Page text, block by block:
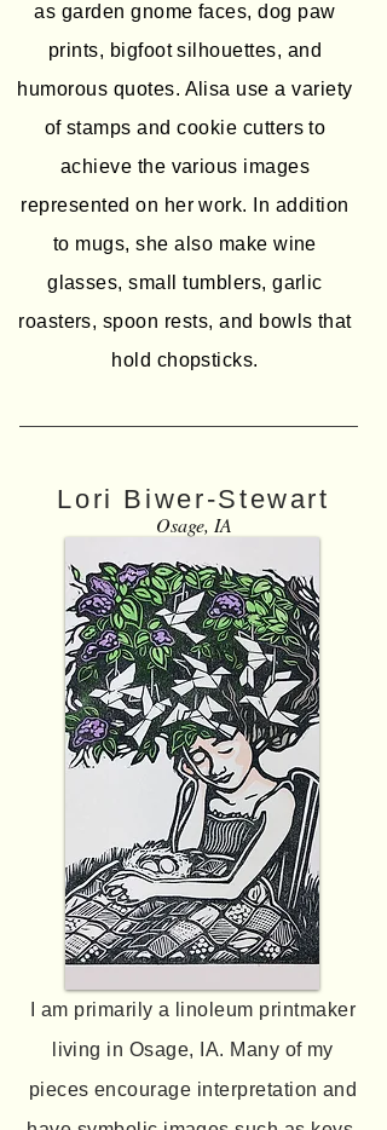
as garden gnome faces, dog paw
prints, bigfoot silhouettes, and
humorous quotes. Alisa use a variety
of stamps and cookie cutters to
achieve the various images
represented on her work. In addition
to mugs, she also make wine
glasses, small tumblers, garlic
roasters, spoon rests, and bowls that
hold chopsticks.
Lori Biwer-Stewart
Osage, IA
I am primarily a linoleum printmaker
living in Osage, IA. Many of my
pieces encourage interpretation and